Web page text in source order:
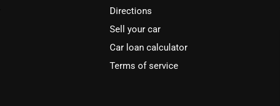
Directions
Sell your car
Car loan calculator
Terms of service